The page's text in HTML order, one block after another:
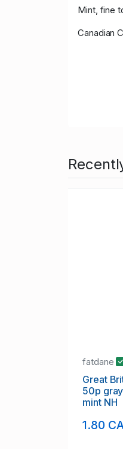
Mint, fine
Canadian
fatdane
Great
50p
mint NH
1.80